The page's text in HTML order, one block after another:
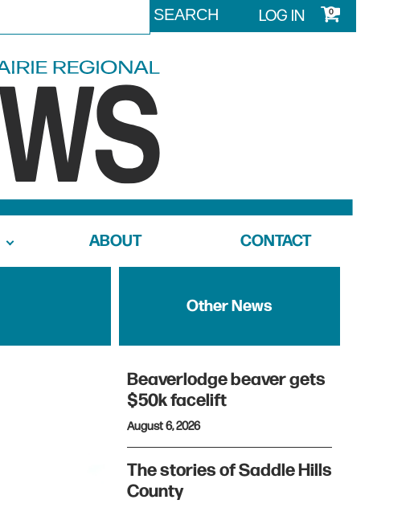
LOG IN 0
ABOUT CONTACT
Other News
Beaverlodge beaver gets
$50k facelift
August 6, 2026
The stories of Saddle Hills
County